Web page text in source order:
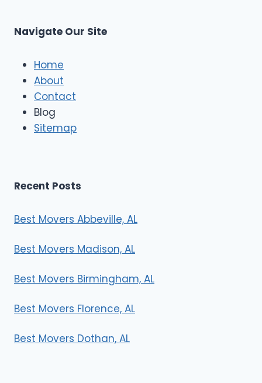
Navigate Our Site
Home
About
Contact
Blog
Sitemap
Recent Posts
Best Movers Abbeville, AL
Best Movers Madison, AL
Best Movers Birmingham, AL
Best Movers Florence, AL
Best Movers Dothan, AL